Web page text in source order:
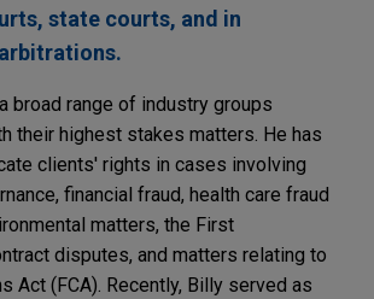
state courts, and in
broad range of industry groups
their highest stakes matters. He has
clients' rights in cases involving
financial fraud, health care fraud
matters, the First
disputes, and matters relating to
Act (FCA). Recently, Billy served as